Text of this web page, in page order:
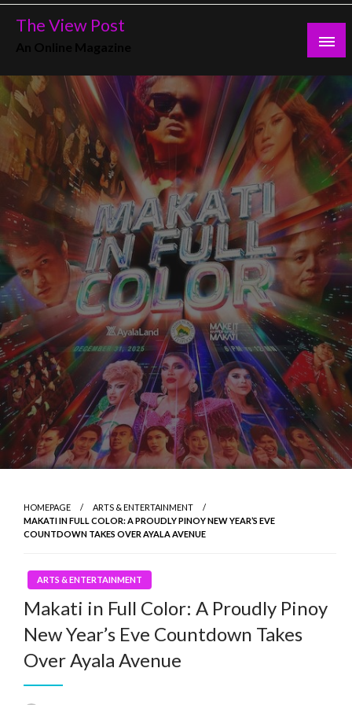
Skip
The View Post
HOMEPAGE
ARTS & ENTERTAINMENT
MAKATI IN FULL COLOR: A PROUDLY PINOY NEW YEAR’S EVE
COUNTDOWN TAKES OVER AYALA AVENUE
ARTS & ENTERTAINMENT
Makati in Full Color: A Proudly Pinoy
New Year’s Eve Countdown Takes
Over Ayala Avenue